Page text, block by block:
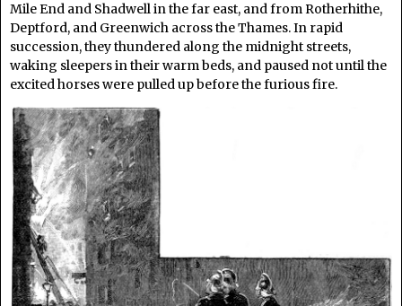
Mile End and Shadwell in the far east, and from Rotherhithe,
Deptford, and Greenwich across the Thames. In rapid
succession, they thundered along the midnight streets,
waking sleepers in their warm beds, and paused not until the
excited horses were pulled up before the furious fire.